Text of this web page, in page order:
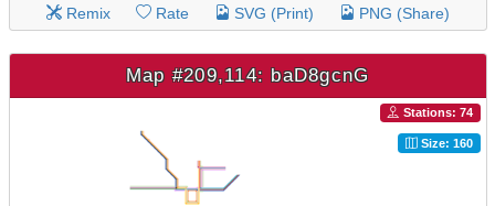
Remix Rate SVG (Print) PNG (Share)
Map #209,114: baD8gcnG
Stations: 74
Size: 160